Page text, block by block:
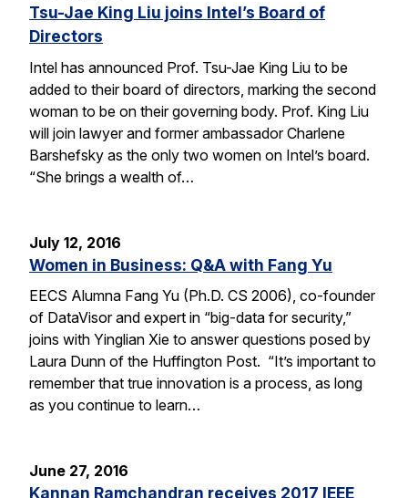
Tsu-Jae King Liu joins Intel’s Board of
Directors
Intel has announced Prof. Tsu-Jae King Liu to be
added to their board of directors, marking the second
woman to be on their governing body. Prof. King Liu
will join lawyer and former ambassador Charlene
Barshefsky as the only two women on Intel’s board.
“She brings a wealth of…
July 12, 2016
Women in Business: Q&A with Fang Yu
EECS Alumna Fang Yu (Ph.D. CS 2006), co-founder
of DataVisor and expert in “big-data for security,”
joins with Yinglian Xie to answer questions posed by
Laura Dunn of the Huffington Post. “It’s important to
remember that true innovation is a process, as long
as you continue to learn…
June 27, 2016
Kannan Ramchandran receives 2017 IEEE